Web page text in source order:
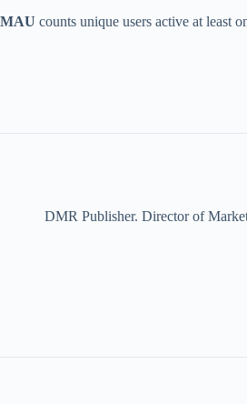
MAU counts unique users active at least
DMR Publisher. Director of